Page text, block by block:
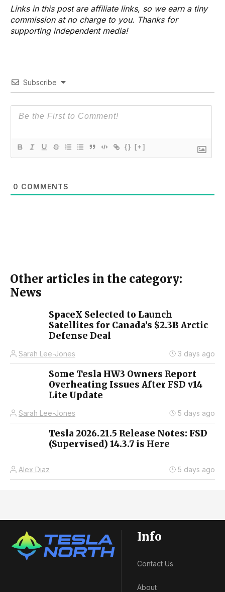
Links in this post are affiliate links, so we earn a tiny
commission at no charge to you. Thanks for
supporting independent media!
Subscribe
{} [+]
0 COMMENTS
Other articles in the category:
News
SpaceX Selected to Launch
Satellites for Canada’s $2.3B Arctic
Defense Deal
Sarah Lee-Jones 3 days ago
Some Tesla HW3 Owners Report
Overheating Issues After FSD v14
Lite Update
Sarah Lee-Jones 5 days ago
Tesla 2026.21.5 Release Notes: FSD
(Supervised) 14.3.7 is Here
Alex Diaz 5 days ago
Info
Contact Us
About